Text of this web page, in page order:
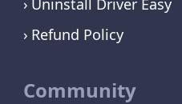
Refund Policy
Community